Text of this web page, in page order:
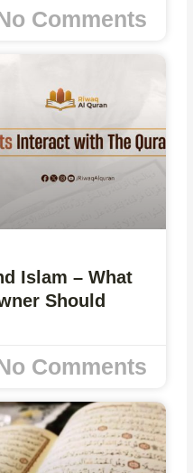
Comments
Islam – What
Should
Comments